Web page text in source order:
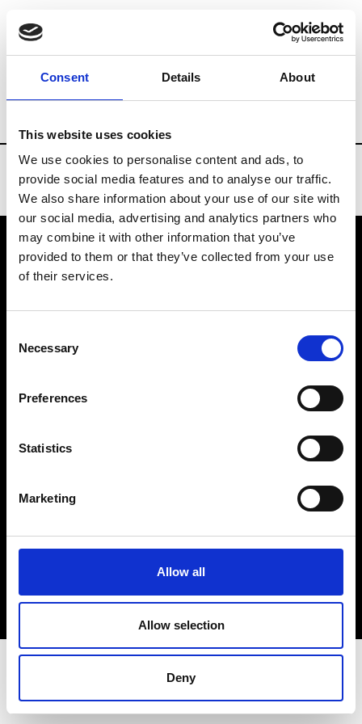
Consent Details About
This website uses cookies
We use cookies to personalise content and ads, to
provide social media features and to analyse our traffic.
We also share information about your use of our site with
our social media, advertising and analytics partners who
may combine it with other information that you’ve
provided to them or that they’ve collected from your use
of their services.
Selection
Necessary
Preferences
Statistics
Marketing
Allow all
Allow selection
Deny
Brands Tradeshows & Fashion Weeks
VEDRA INC. © Modemonline 2021
About Modem
Privacy Policy
Sign up to our dedicated newsletter to
stay up to date on what happens in the
Fashion, Art and Design world...
Sign Up
EN FR IT 中文